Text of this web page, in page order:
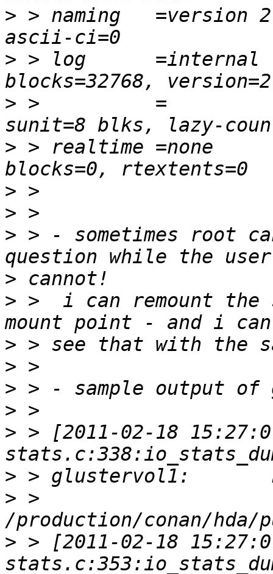
> > naming
> > log
> >          =
> > realtime =none
>
>
> > - sometimes root
>
> >  i can remount the
>
>
>
>
> > [2011-02-18
>
> >
> > [2011-02-18